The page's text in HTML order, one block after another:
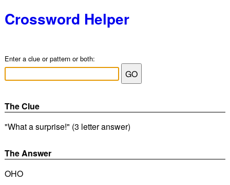
Crossword Helper
Enter a clue or pattern or both:
The Clue
"What a surprise!" (3 letter answer)
The Answer
OHO